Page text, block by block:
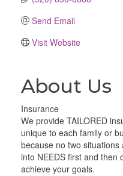
Send Email
Visit Website
About Us
Insurance
We provide TAILORED
unique to each family or
because no two
into NEEDS first and then
achieve your goals.